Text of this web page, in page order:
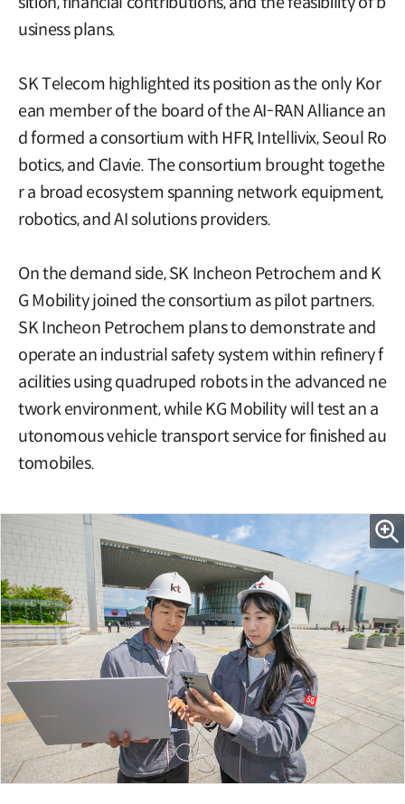
usiness plans.
SK Telecom highlighted its position as the only Kor
ean member of the board of the AI-RAN Alliance an
d formed a consortium with HFR, Intellivix, Seoul Ro
botics, and Clavie. The consortium brought togethe
r a broad ecosystem spanning network equipment,
robotics, and AI solutions providers.
On the demand side, SK Incheon Petrochem and K
G Mobility joined the consortium as pilot partners.
SK Incheon Petrochem plans to demonstrate and
operate an industrial safety system within refinery f
acilities using quadruped robots in the advanced ne
twork environment, while KG Mobility will test an a
utonomous vehicle transport service for finished au
tomobiles.